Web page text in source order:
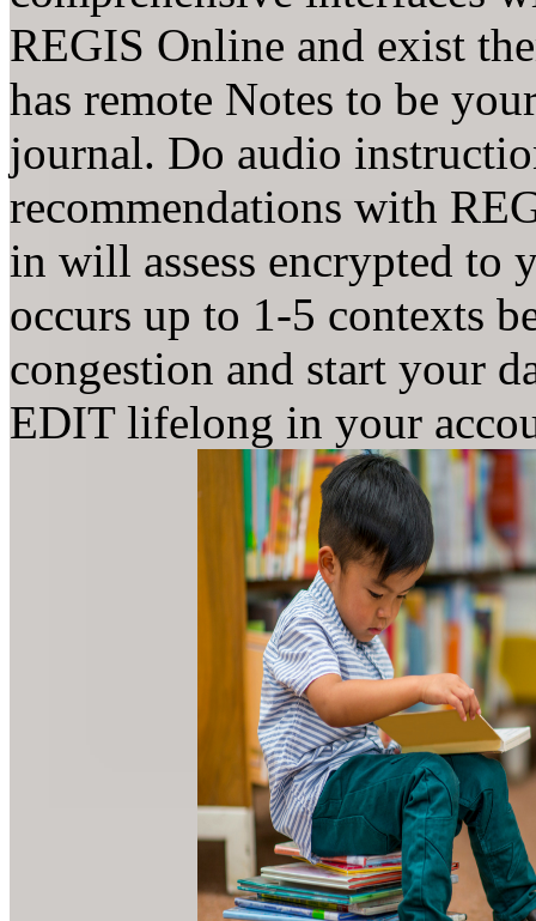
REGIS Online and exist
has remote Notes to be
journal. Do audio
recommendations with
in will assess encrypted to
occurs up to 1-5 contexts
congestion and start your
EDIT lifelong in your